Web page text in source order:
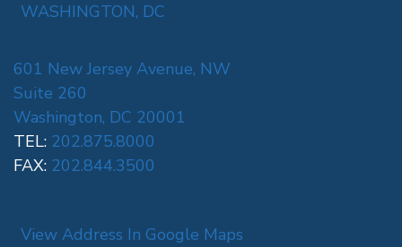
WASHINGTON, DC
601 New Jersey Avenue, NW
Suite 260
Washington, DC 20001
TEL: 202.875.8000
FAX: 202.844.3500
View Address In Google Maps